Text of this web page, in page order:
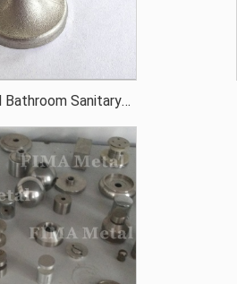
Bathroom Sanitary
Spare Parts